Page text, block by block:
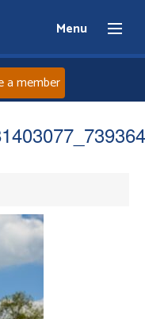
Menu
a member